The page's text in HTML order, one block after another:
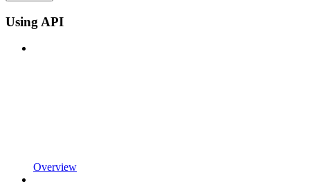
Using API
Overview